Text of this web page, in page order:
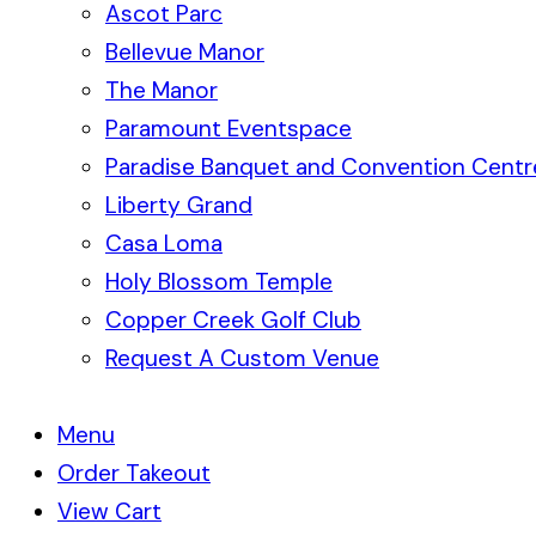
Ascot Parc
Bellevue Manor
The Manor
Paramount Eventspace
Paradise Banquet and Convention
Liberty Grand
Casa Loma
Holy Blossom Temple
Copper Creek Golf Club
Request A Custom Venue
Menu
Order Takeout
View Cart